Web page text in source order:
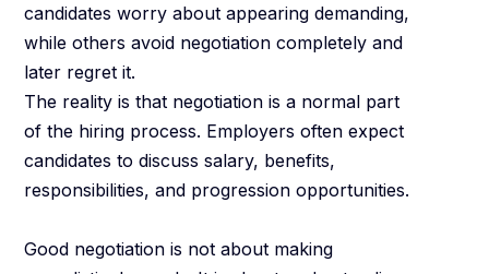
candidates worry about appearing demanding,
while others avoid negotiation completely and
later regret it.
The reality is that negotiation is a normal part
of the hiring process. Employers often expect
candidates to discuss salary, benefits,
responsibilities, and progression opportunities.
Good negotiation is not about making